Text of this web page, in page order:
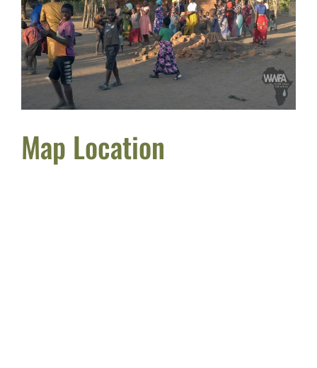
Map Location